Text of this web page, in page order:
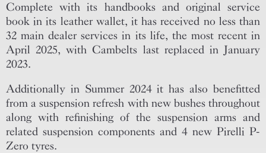
Complete with its handbooks and original service
book in its leather wallet, it has received no less than
32 main dealer services in its life, the most recent in
April 2025, with Cambelts last replaced in January
2023.
Additionally in Summer 2024 it has also benefitted
from a suspension refresh with new bushes throughout
along with refinishing of the suspension arms and
related suspension components and 4 new Pirelli P-
Zero tyres.